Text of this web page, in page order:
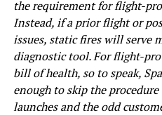
the requirement for flight-
Instead, if a prior flight or
issues, static fires will serve
diagnostic tool. For flight-
bill of health, so to speak,
enough to skip the
launches and the odd